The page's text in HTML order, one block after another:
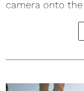
camera onto the